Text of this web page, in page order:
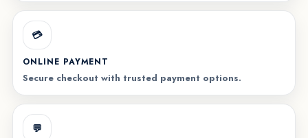
💳
ONLINE PAYMENT
Secure checkout with trusted payment options.
💬